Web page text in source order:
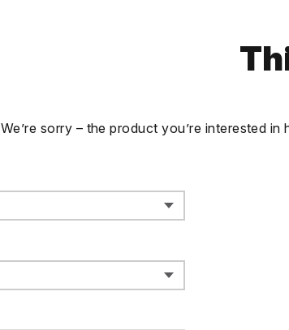
We’re sorry – the product you’re interested